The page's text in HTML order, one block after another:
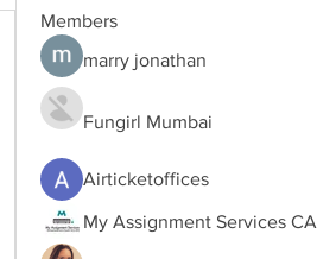
Members
marry jonathan
Fungirl Mumbai
Airticketoffices
My Assignment Services CA